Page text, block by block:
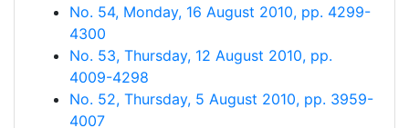
No. 54, Monday, 16 August 2010, pp. 4299-
4300
No. 53, Thursday, 12 August 2010, pp.
4009-4298
No. 52, Thursday, 5 August 2010, pp. 3959-
4007